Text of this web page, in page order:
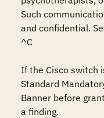
Such
and confidential.
^C
If the Cisco switch
Standard
Banner before
a finding.